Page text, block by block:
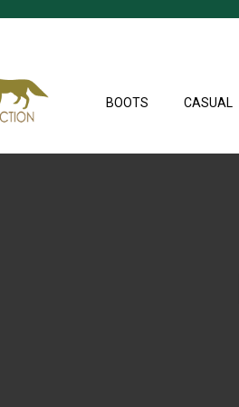
BOOTS CASUAL